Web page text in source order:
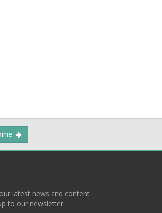
latest news and content
to our newsletter.